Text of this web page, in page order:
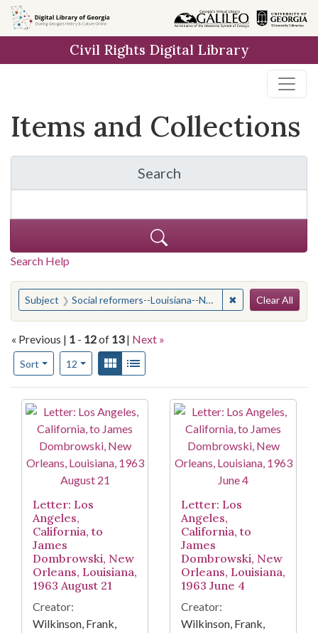
Skip
to
Skip to
main
Skip
to
result
Civil Rights Digital Library
Items and Collections
Search
for Items and
Search Help
You searched for:
Subject Social reformers--Louisiana--New Orleans ✖ Remove
Clear All
« Previous | 1 - 12of 13 | Next »
Sort
Number of results to display per page
12per pageView results as:
Gallery
Search Results
Letter: Los
Angeles,
California, to
James
Dombrowski, New
Orleans, Louisiana,
1963 August 21
Creator:
Wilkinson, Frank,
Letter: Los
Angeles,
California, to
James
Dombrowski, New
Orleans, Louisiana,
1963 June 4
Creator:
Wilkinson, Frank,